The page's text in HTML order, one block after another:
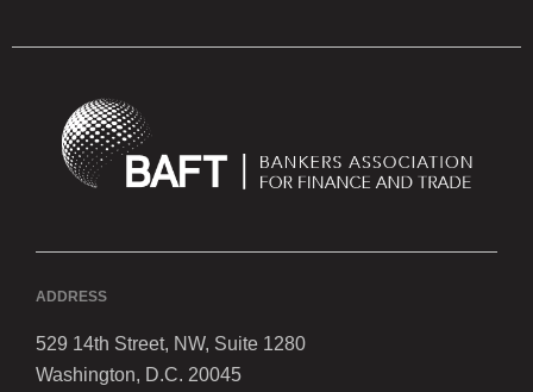
ADDRESS
529 14th Street, NW, Suite 1280
Washington, D.C. 20045